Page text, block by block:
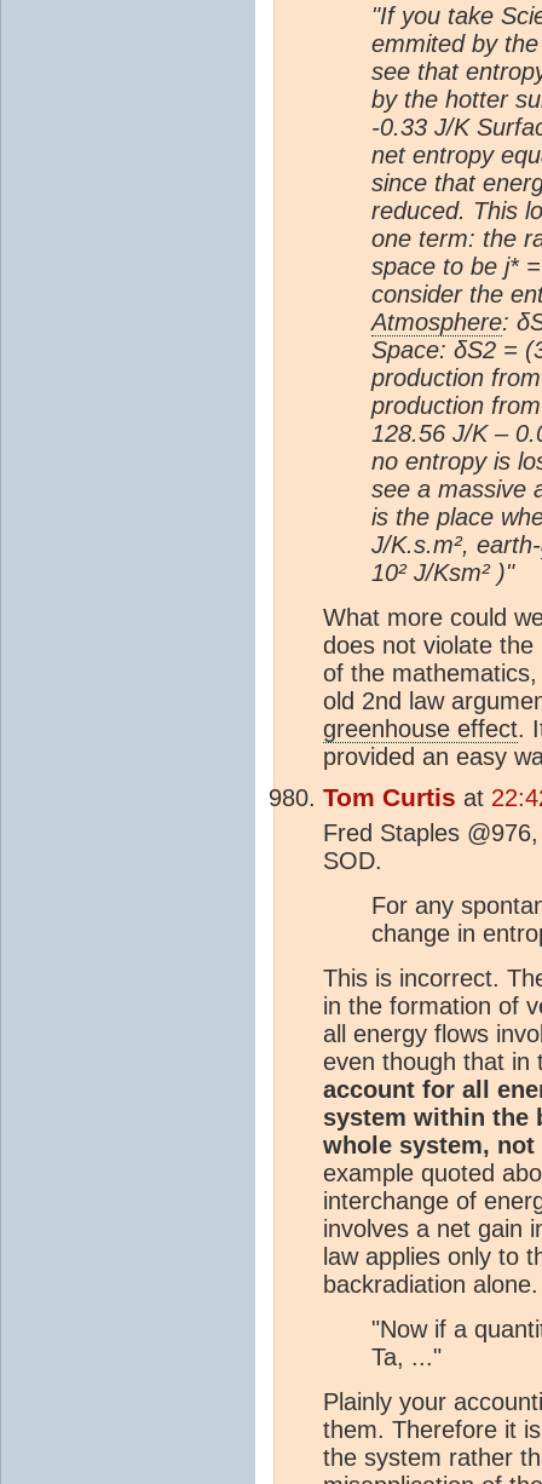
"If you take
emmited by
see that
by the hotter
-0.33 J/K
net entropy
since that
reduced. This
one term: the
space to be j*
consider the
Atmosphere:
Space: δS2 =
production
production
128.56 J/K –
no entropy is
see a massive
is the place
J/K.s.m², earth-
10² J/Ksm² )"
What more could
does not violate
of the
old 2nd law
greenhouse effect.
provided an easy
Tom Curtis at
Fred Staples
SOD.
For any
change in
This is incorrect.
in the formation of
all energy flows
even though that in
account for all
system within the
whole system,
example quoted
interchange of
involves a net gain
law applies only to
backradiation alone.
"Now if a
Ta, ..."
Plainly your
them. Therefore it
the system rather